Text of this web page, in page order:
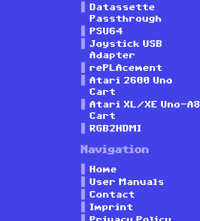
Datassette
Passthrough
PSU64
Joystick USB
Adapter
rePLAcement
Atari 2600 Uno
Cart
Atari XL/XE Uno-A8
Cart
RGB2HDMI
Navigation
Home
User Manuals
Contact
Imprint